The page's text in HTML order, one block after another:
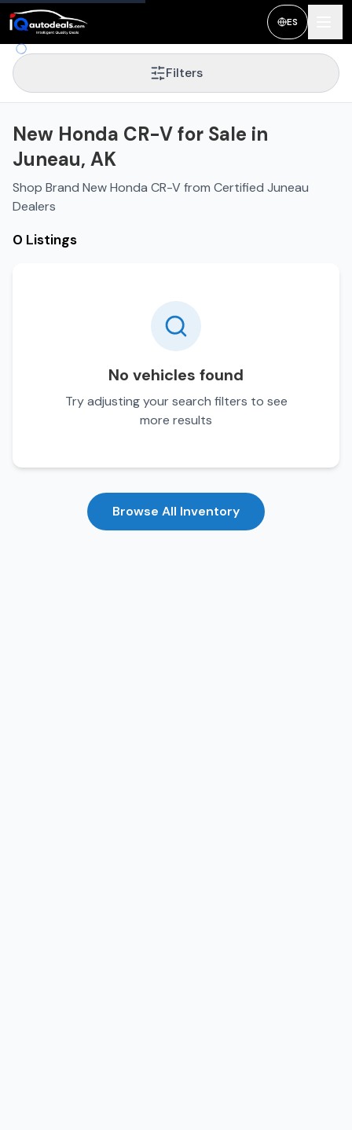
ES
Filters
New Honda CR-V for Sale in
Juneau, AK
Shop Brand New Honda CR-V from Certified Juneau
Dealers
0 Listings
No vehicles found
Try adjusting your search filters to see
more results
Browse All Inventory